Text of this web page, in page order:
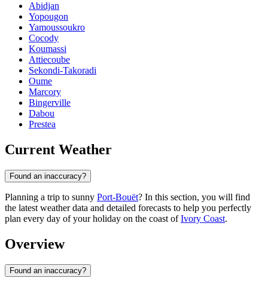
Abidjan
Yopougon
Yamoussoukro
Cocody
Koumassi
Attiecoube
Sekondi-Takoradi
Oume
Marcory
Bingerville
Dabou
Prestea
Current Weather
Found an inaccuracy?
Planning a trip to sunny Port-Bouët? In this section, you will find
the latest weather data and detailed forecasts to help you perfectly
plan every day of your holiday on the coast ofIvory Coast.
Overview
Found an inaccuracy?